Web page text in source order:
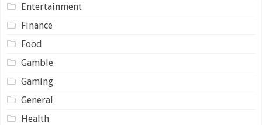
Entertainment
Finance
Food
Gamble
Gaming
General
Health